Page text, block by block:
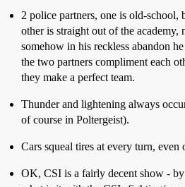
2 police partners, one is old-school,
other is straight out of the academy,
somehow in his reckless abandon
the two partners compliment each
they make a perfect team.
Thunder and lightening always
of course in Poltergeist).
Cars squeal tires at every turn, even
OK, CSI is a fairly decent show - by